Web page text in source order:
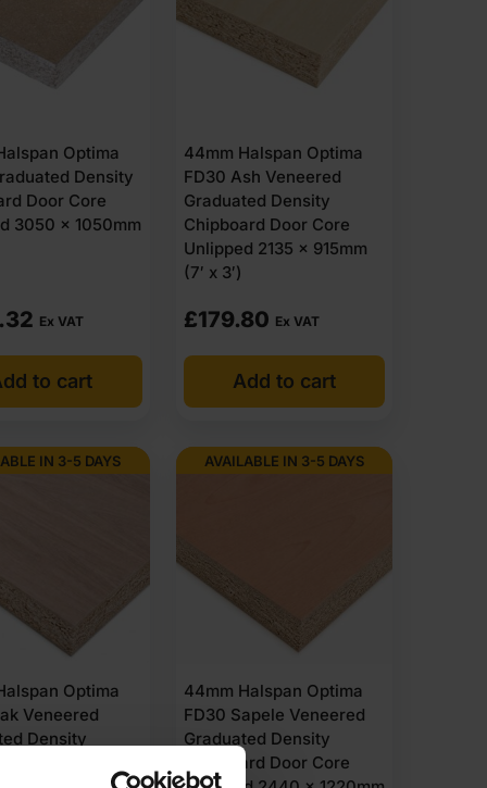
Optima
Density
Door Core
3050 x 1050mm
Ex VAT
to cart
44mm Halspan Optima
FD30 Ash Veneered
Graduated Density
Chipboard Door Core
Unlipped 2135 x 915mm
(7′ x 3′)
£179.80 Ex VAT
Add to cart
IN 3-5 DAYS
Optima
Veneered
Density
AVAILABLE IN 3-5 DAYS
44mm Halspan Optima
FD30 Sapele Veneered
Graduated Density
Chipboard Door Core